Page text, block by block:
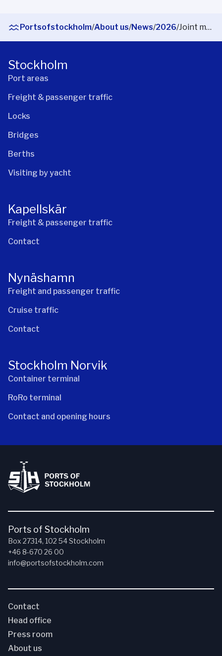
Portsofstockholm/About us/News/2026/ Joint maritime traffic centre launched in Stockholm
Stockholm
Port areas
Freight & passenger traffic
Locks
Bridges
Berths
Visiting by yacht
Kapellskär
Freight & passenger traffic
Contact
Nynäshamn
Freight and passenger traffic
Cruise traffic
Contact
Stockholm Norvik
Container terminal
RoRo terminal
Contact and opening hours
Ports of Stockholm
Box 27314, 102 54 Stockholm
+46 8-670 26 00
info@portsofstockholm.com
Contact
Head office
Press room
About us